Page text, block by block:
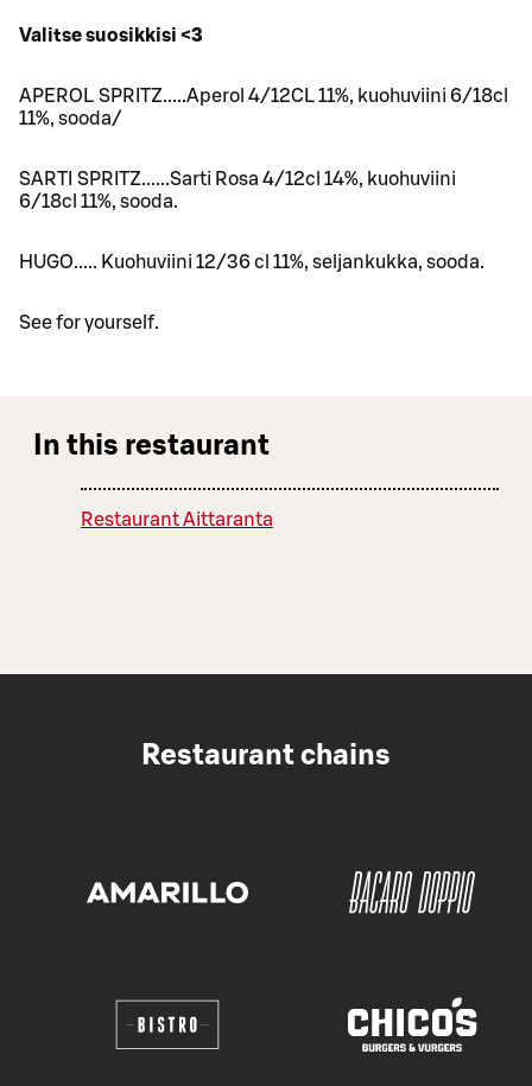
Valitse suosikkisi <3
APEROL SPRITZ.....Aperol 4/12CL 11%, kuohuviini 6/18cl
11%, sooda/
SARTI SPRITZ......Sarti Rosa 4/12cl 14%, kuohuviini
6/18cl 11%, sooda.
HUGO..... Kuohuviini 12/36 cl 11%, seljankukka, sooda.
See for yourself.
In this restaurant
Restaurant Aittaranta
Restaurant chains